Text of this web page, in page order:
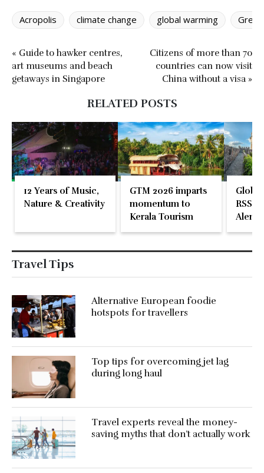
Acropolis climate change global warming
« Guide to hawker centres,
art museums and beach
getaways in Singapore
Citizens of more than 70
countries can now visit
China without a visa »
RELATED POSTS
12 Years of Music,
Nature & Creativity
GTM 2026 imparts
momentum to
Kerala Tourism
RSS
Travel Tips
Alternative European foodie
hotspots for travellers
Top tips for overcoming jet lag
during long haul
Travel experts reveal the money-
saving myths that don’t actually work